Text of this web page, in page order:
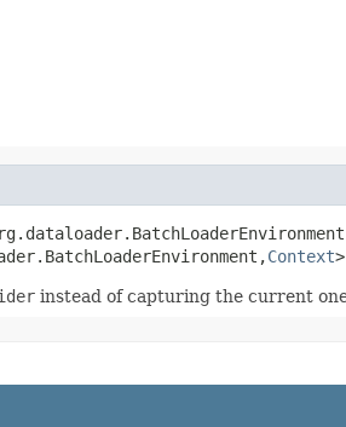
Context
instead of capturing the current